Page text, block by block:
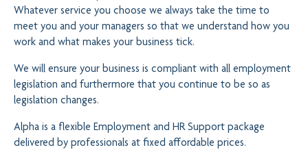
Whatever service you choose we always take the time to
meet you and your managers so that we understand how you
work and what makes your business tick.
We will ensure your business is compliant with all employment
legislation and furthermore that you continue to be so as
legislation changes.
Alpha is a flexible Employment and HR Support package
delivered by professionals at fixed affordable prices.